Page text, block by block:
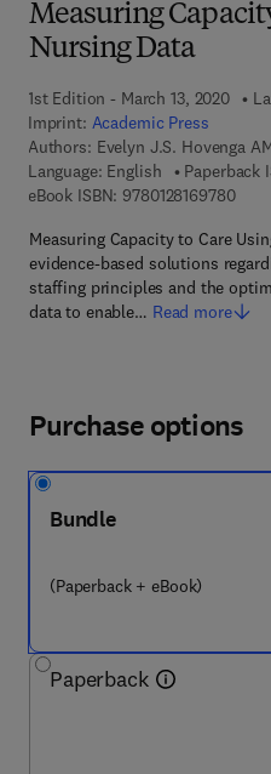
Measuring
Nursing Data
1st Edition - March 13, 2020
Imprint: Academic Press
Authors: Evelyn J.S. Hovenga
Language: English
Paperback
eBook ISBN: 97801281697809 7
Measuring Capacity to Care
evidence-based solutions
staffing principles and the
data to enable… Read more
Purchase options
Bundle
(Paperback + eBook)
Paperback